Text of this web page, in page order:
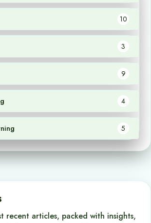
10
3
9
4
5
recent articles, packed with insights,